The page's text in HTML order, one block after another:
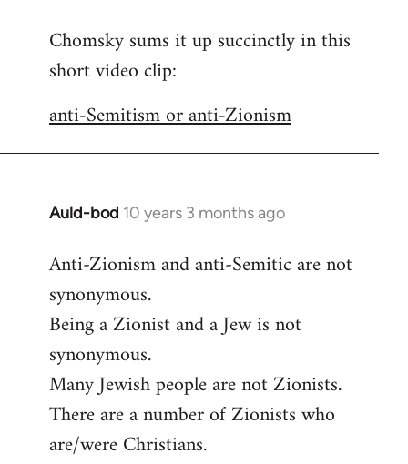
to
Welcome
libcom.org
Chomsky sums it up succinctly in this
short video clip:
anti-Semitism or anti-Zionism
Auld-bod 10 years 3 months ago
In
to
Welcome
libcom.org
Anti-Zionism and anti-Semitic are not
synonymous.
Being a Zionist and a Jew is not
synonymous.
Many Jewish people are not Zionists.
There are a number of Zionists who
are/were Christians.